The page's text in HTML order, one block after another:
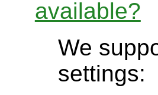
available?
We
settings: